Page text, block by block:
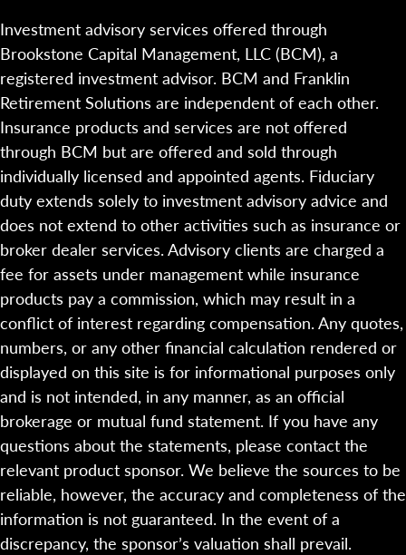
Investment advisory services offered through
Brookstone Capital Management, LLC (BCM), a
registered investment advisor. BCM and Franklin
Retirement Solutions are independent of each other.
Insurance products and services are not offered
through BCM but are offered and sold through
individually licensed and appointed agents. Fiduciary
duty extends solely to investment advisory advice and
does not extend to other activities such as insurance or
broker dealer services. Advisory clients are charged a
fee for assets under management while insurance
products pay a commission, which may result in a
conflict of interest regarding compensation. Any quotes,
numbers, or any other financial calculation rendered or
displayed on this site is for informational purposes only
and is not intended, in any manner, as an official
brokerage or mutual fund statement. If you have any
questions about the statements, please contact the
relevant product sponsor. We believe the sources to be
reliable, however, the accuracy and completeness of the
information is not guaranteed. In the event of a
discrepancy, the sponsor’s valuation shall prevail.